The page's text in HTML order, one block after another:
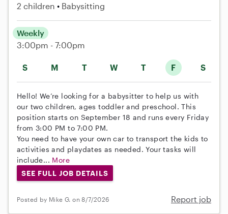
2 children Babysitting
S M T W T F S
Weekly
3:00pm - 7:00pm
Hello! We’re looking for a babysitter to help us with
our two children, ages toddler and preschool. This
position starts on September 18 and runs every Friday
from 3:00 PM to 7:00 PM.
You need to have your own car to transport the kids to
activities and playdates as needed. Your tasks will
include... More
SEE FULL JOB DETAILS
Posted by Mike G. on 8/7/2026 Report job